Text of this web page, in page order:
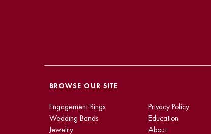
BROWSE OUR SITE
Engagement Rings
Wedding Bands
Jewelry
Privacy Policy
Education
About